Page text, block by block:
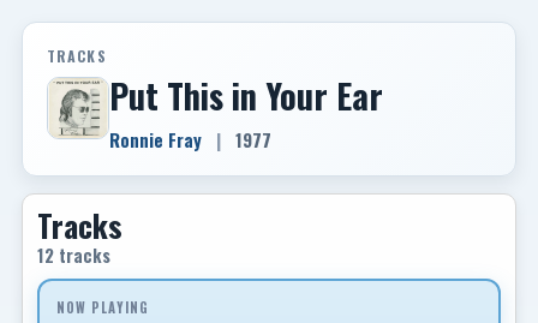
TRACKS
Put This in Your Ear
Ronnie Fray | 1977
Tracks
12 tracks
NOW PLAYING